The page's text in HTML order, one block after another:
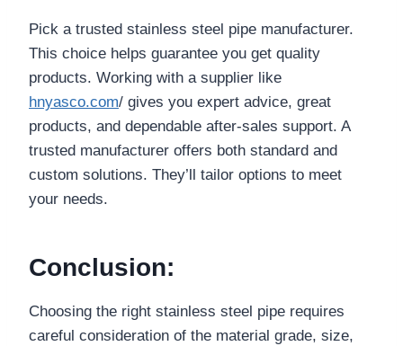
Pick a trusted stainless steel pipe manufacturer.
This choice helps guarantee you get quality
products. Working with a supplier like
hnyasco.com/ gives you expert advice, great
products, and dependable after-sales support. A
trusted manufacturer offers both standard and
custom solutions. They’ll tailor options to meet
your needs.
Conclusion:
Choosing the right stainless steel pipe requires
careful consideration of the material grade, size,